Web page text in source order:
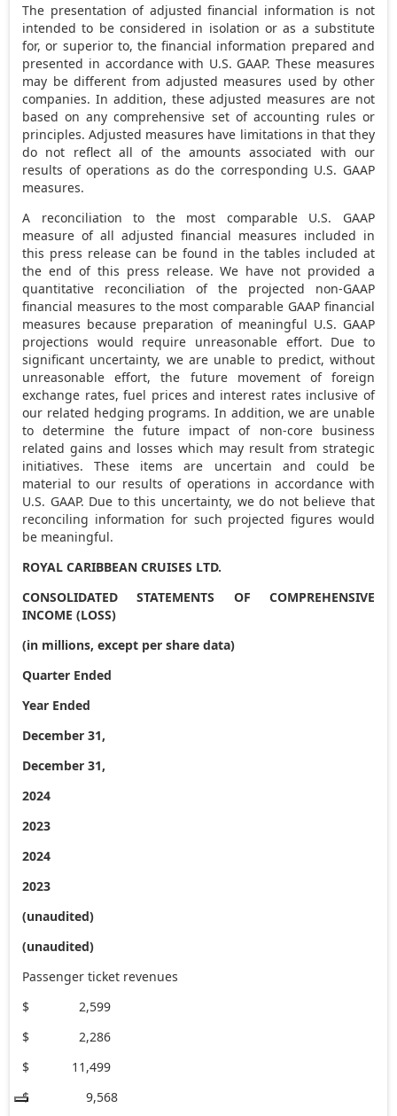
The presentation of adjusted financial information is not
intended to be considered in isolation or as a substitute
for, or superior to, the financial information prepared and
presented in accordance with U.S. GAAP. These measures
may be different from adjusted measures used by other
companies. In addition, these adjusted measures are not
based on any comprehensive set of accounting rules or
principles. Adjusted measures have limitations in that they
do not reflect all of the amounts associated with our
results of operations as do the corresponding U.S. GAAP
measures.
A reconciliation to the most comparable U.S. GAAP
measure of all adjusted financial measures included in
this press release can be found in the tables included at
the end of this press release. We have not provided a
quantitative reconciliation of the projected non-GAAP
financial measures to the most comparable GAAP financial
measures because preparation of meaningful U.S. GAAP
projections would require unreasonable effort. Due to
significant uncertainty, we are unable to predict, without
unreasonable effort, the future movement of foreign
exchange rates, fuel prices and interest rates inclusive of
our related hedging programs. In addition, we are unable
to determine the future impact of non-core business
related gains and losses which may result from strategic
initiatives. These items are uncertain and could be
material to our results of operations in accordance with
U.S. GAAP. Due to this uncertainty, we do not believe that
reconciling information for such projected figures would
be meaningful.
ROYAL CARIBBEAN CRUISES LTD.
CONSOLIDATED STATEMENTS OF COMPREHENSIVE
INCOME (LOSS)
(in millions, except per share data)
Quarter Ended
Year Ended
December 31,
December 31,
2024
2023
2024
2023
(unaudited)
(unaudited)
Passenger ticket revenues
$ 2,599
$ 2,286
$ 11,499
$ 9,568